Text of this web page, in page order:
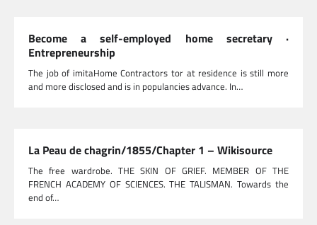
Become a self-employed home secretary ·
Entrepreneurship
The job of imitaHome Contractors tor at residence is still more
and more disclosed and is in populancies advance. In…
La Peau de chagrin/1855/Chapter 1 – Wikisource
The free wardrobe. THE SKIN OF GRIEF. MEMBER OF THE
FRENCH ACADEMY OF SCIENCES. THE TALISMAN. Towards the
end of…